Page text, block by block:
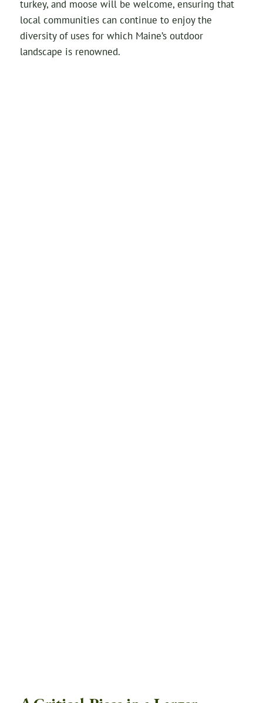
turkey, and moose will be welcome, ensuring that
local communities can continue to enjoy the
diversity of uses for which Maine’s outdoor
landscape is renowned.